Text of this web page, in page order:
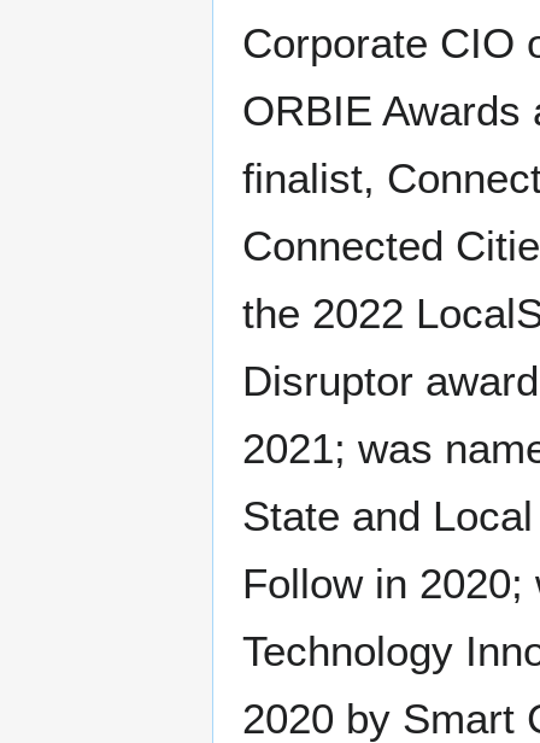
Corporate CIO
ORBIE Awards
finalist,
Connected
the 2022
Disruptor
2021; was
State and
Follow in
Technology
2020 by Smart